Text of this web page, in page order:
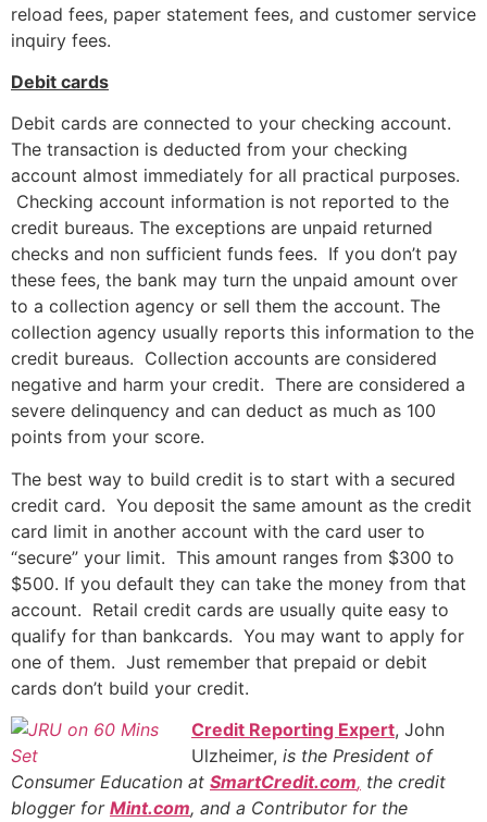
reload fees, paper statement fees, and customer service
inquiry fees.
Debit cards
Debit cards are connected to your checking account.
The transaction is deducted from your checking
account almost immediately for all practical purposes.
Checking account information is not reported to the
credit bureaus. The exceptions are unpaid returned
checks and non sufficient funds fees. If you don’t pay
these fees, the bank may turn the unpaid amount over
to a collection agency or sell them the account. The
collection agency usually reports this information to the
credit bureaus. Collection accounts are considered
negative and harm your credit. There are considered a
severe delinquency and can deduct as much as 100
points from your score.
The best way to build credit is to start with a secured
credit card. You deposit the same amount as the credit
card limit in another account with the card user to
“secure” your limit. This amount ranges from $300 to
$500. If you default they can take the money from that
account. Retail credit cards are usually quite easy to
qualify for than bankcards. You may want to apply for
one of them. Just remember that prepaid or debit
cards don’t build your credit.
Credit Reporting Expert, John
Ulzheimer, is the President of
Consumer Education at SmartCredit.com, the credit
blogger for Mint.com, and a Contributor for the